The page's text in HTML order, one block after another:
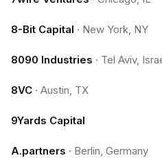
8-Bit Capital · New York, NY
8090 Industries · Tel Aviv,
8VC · Austin, TX
9Yards Capital
A.partners · Berlin, Germany